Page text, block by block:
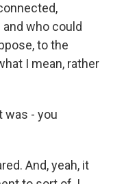
who could
to the
I mean, rather
was - you
And, yeah, it